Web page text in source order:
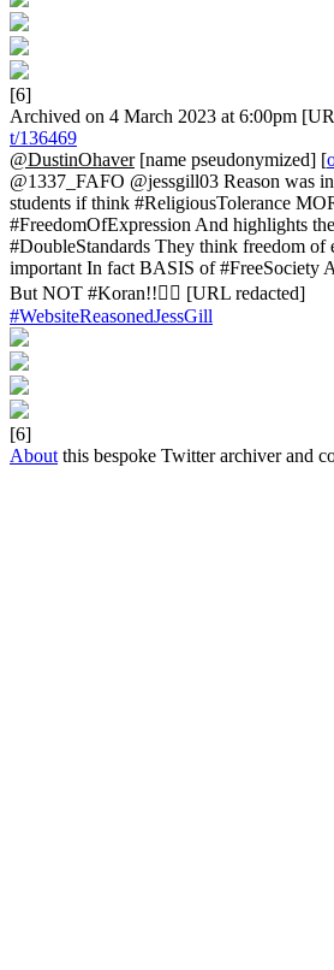
[6]
Archived on 4 March 2023 at 6:00pm
t/136469
@DustinOhaver[name pseudonymized] [
@1337_FAFO @jessgill03 Reason was
students if think #ReligiousTolerance
#FreedomOfExpression And highlights
#DoubleStandards They think freedom of
important In fact BASIS of #FreeSociety
But NOT #Koran!!🤦‍♂️ [URL redacted]
#WebsiteReasonedJessGill
[6]
About this bespoke Twitter archiver and